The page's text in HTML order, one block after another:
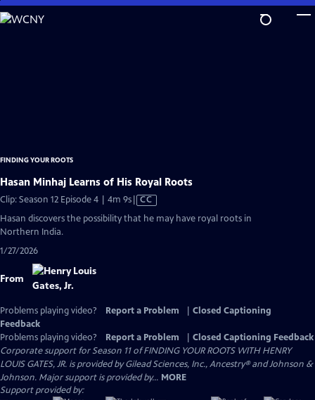
Skip
to
FINDING YOUR ROOTS
Hasan Minhaj Learns of His Royal Roots
Clip: Season 12 Episode 4 | 4m 9sVideo
has
CC
Hasan discovers the possibility that he may have royal roots in
Northern India.
1/27/2026
From
Problems playing video? Report a Problem
Closed Captioning
Feedback
Problems playing video?
Report a Problem
Closed Captioning Feedback
Corporate support for Season 11 of FINDING YOUR ROOTS WITH HENRY
LOUIS GATES, JR. is provided by Gilead Sciences, Inc., Ancestry® and Johnson &
Johnson. Major support is provided by... MORE
Support provided by: